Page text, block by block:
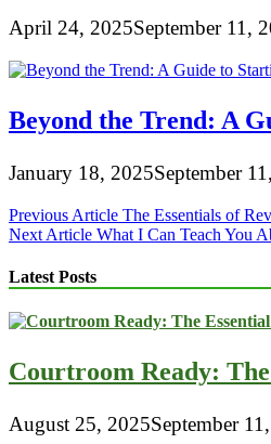
April 24, 2025September 11,
Beyond the Trend: A
January 18, 2025September
Post
navigation
Previous Article The Essentials of
Next Article What I Can Teach You
Latest Posts
Courtroom Ready:
August 25, 2025September